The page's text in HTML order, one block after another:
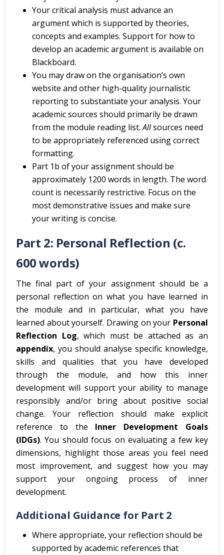
Your critical analysis must advance an
argument which is supported by theories,
concepts and examples. Support for how to
develop an academic argument is available on
Blackboard.
You may draw on the organisation’s own
website and other high-quality journalistic
reporting to substantiate your analysis. Your
academic sources should primarily be drawn
from the module reading list.Allsources need
to be appropriately referenced using correct
formatting.
Part 1b of your assignment should be
approximately 1200 words in length. The word
count is necessarily restrictive. Focus on the
most demonstrative issues and make sure
your writing is concise.
Part 2: Personal Reflection (c.
600 words)
The final part of your assignment should be a
personal reflection on what you have learned in
the module and in particular, what you have
learned about yourself. Drawing on your Personal
Reflection Log, which must be attached as an
appendix, you should analyse specific knowledge,
skills and qualities that you have developed
through the module, and how this inner
development will support your ability to manage
responsibly and/or bring about positive social
change. Your reflection should make explicit
reference to the Inner Development Goals
(IDGs). You should focus on evaluating a few key
dimensions, highlight those areas you feel need
most improvement, and suggest how you may
support your ongoing process of inner
development.
Additional Guidance for Part 2
Where appropriate, your reflection should be
supported by academic references that